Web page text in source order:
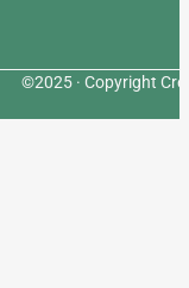
©2025 · Copyright